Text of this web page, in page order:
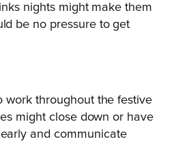
nights might make them
be no pressure to get
work throughout the festive
might close down or have
and communicate